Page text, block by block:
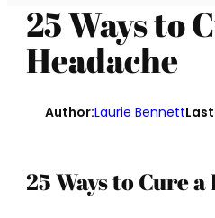
25 Ways to
Headache
Author:Laurie Bennett
25 Ways to Cure